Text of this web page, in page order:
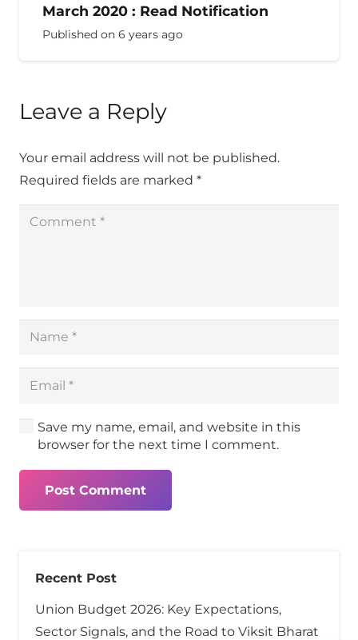
March 2020 : Read Notification
Published on 6 years ago
Leave a Reply
Your email address will not be published.
Required fields are marked *
Save my name, email, and website in this
browser for the next time I comment.
Post Comment
Recent Post
Union Budget 2026: Key Expectations,
Sector Signals, and the Road to Viksit Bharat